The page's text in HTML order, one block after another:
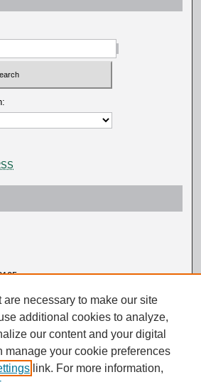
necessary to make our site
additional cookies to analyze,
our content and your digital
manage your cookie preferences
link. For more information,